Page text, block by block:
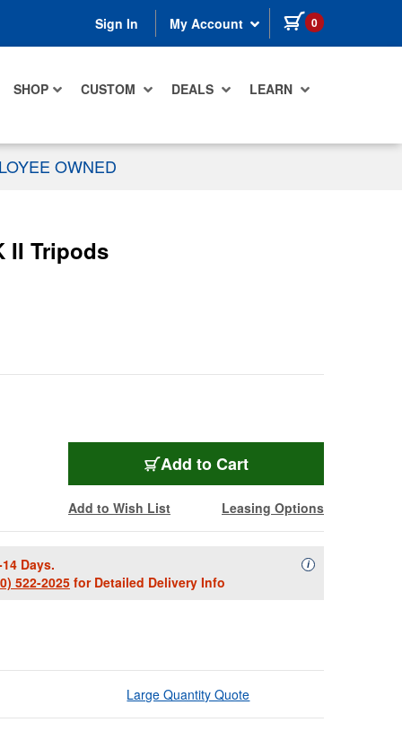
Sign In My Account 0 items in cart
SHOP CUSTOM DEALS LEARN
OWNED
II Tripods
Add to Cart
Add to Wish List Leasing Options
Days.
522-2025for Detailed Delivery Info
iAvailability
Large Quantity Quote